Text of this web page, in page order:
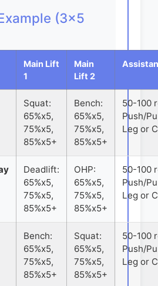
(3x5
Main Lift
1
Main
Lift 2
Squat:
65%x5,
75%x5,
85%x5+
Bench:
65%x5,
75%x5,
85%x5+
50-100
Push/
Leg or
Deadlift:
65%x5,
75%x5,
85%x5+
OHP:
65%x5,
75%x5,
85%x5+
50-100
Push/
Leg or
Bench:
65%x5,
75%x5,
85%x5+
Squat:
65%x5,
75%x5,
85%x5+
50-100
Push/
Leg or